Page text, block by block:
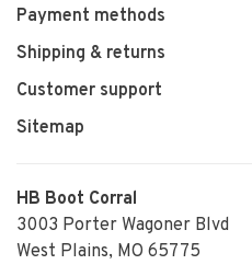
Payment methods
Shipping & returns
Customer support
Sitemap
HB Boot Corral
3003 Porter Wagoner Blvd
West Plains, MO 65775